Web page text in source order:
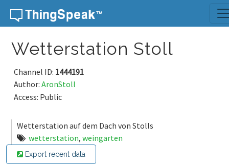
Skip to content
Wetterstation Stoll
Channel ID: 1444191
Author: AronStoll
Access: Public
Wetterstation auf dem Dach von Stolls
wetterstation, weingarten
Export recent data